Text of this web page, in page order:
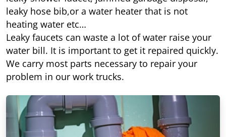
leaky hose bib,or a water heater that is not
heating water etc…
Leaky faucets can waste a lot of water raise your
water bill. It is important to get it repaired quickly.
We carry most parts necessary to repair your
problem in our work trucks.